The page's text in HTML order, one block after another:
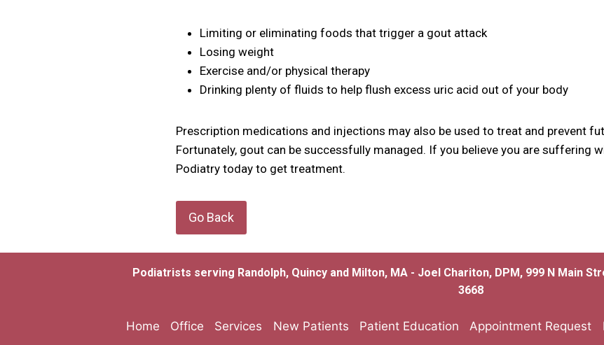
Limiting or eliminating foods that trigger a gout attack
Losing weight
Exercise and/or physical therapy
Drinking plenty of fluids to help flush excess uric acid out of your body
Prescription medications and injections may also be used to treat and prevent
Fortunately, gout can be successfully managed. If you believe you are suffering
Podiatry today to get treatment.
Go Back
Podiatrists serving Randolph, Quincy and Milton, MA - Joel Chariton, DPM, 999 N Main
3668
Home Office Services New Patients Patient Education Appointment Request